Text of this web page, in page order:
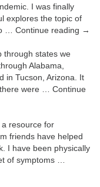
I was finally
explores the topic of
… Continue reading →
through states we
Alabama,
in Tucson, Arizona. It
were … Continue
a resource for
friends have helped
I have been physically
of symptoms …